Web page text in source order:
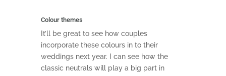
Colour themes
It’ll be great to see how couples
incorporate these colours in to their
weddings next year. I can see how the
classic neutrals will play a big part in